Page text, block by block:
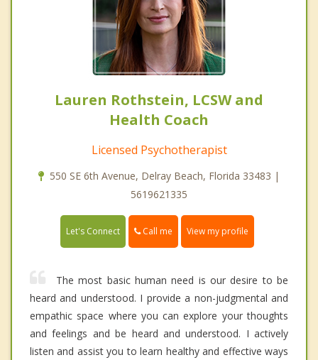
Lauren Rothstein, LCSW and
Health Coach
Licensed Psychotherapist
550 SE 6th Avenue, Delray Beach, Florida 33483 |
5619621335
Let's Connect Call me View my profile
The most basic human need is our desire to be
heard and understood. I provide a non-judgmental and
empathic space where you can explore your thoughts
and feelings and be heard and understood. I actively
listen and assist you to learn healthy and effective ways